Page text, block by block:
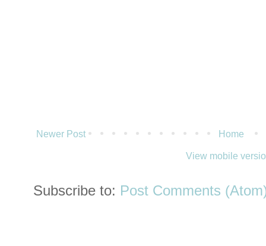
Newer Post Home
View mobile
Subscribe to: Post Comments